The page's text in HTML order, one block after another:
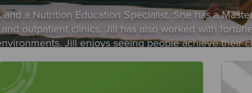
a Nutrition Education Specialist. She has a
outpatient clinics. Jill has also worked with
Jill enjoys seeing people achieve their